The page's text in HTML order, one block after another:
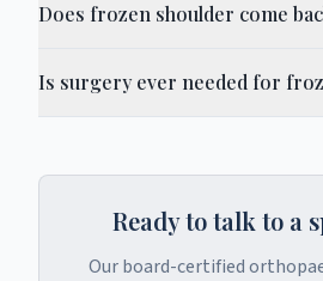
Does frozen shoulder come
Is surgery ever needed for
Ready to talk to a
Our board-certified